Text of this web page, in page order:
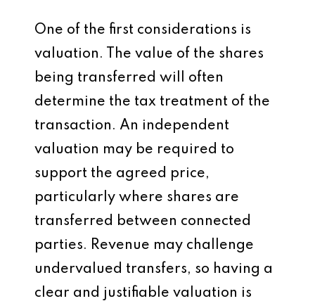
One of the first considerations is
valuation. The value of the shares
being transferred will often
determine the tax treatment of the
transaction. An independent
valuation may be required to
support the agreed price,
particularly where shares are
transferred between connected
parties. Revenue may challenge
undervalued transfers, so having a
clear and justifiable valuation is